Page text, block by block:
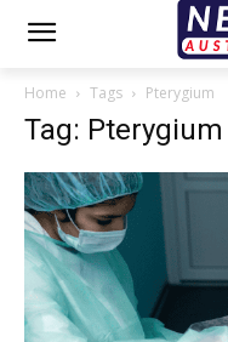
Home Tags Pterygium
Tag: Pterygium